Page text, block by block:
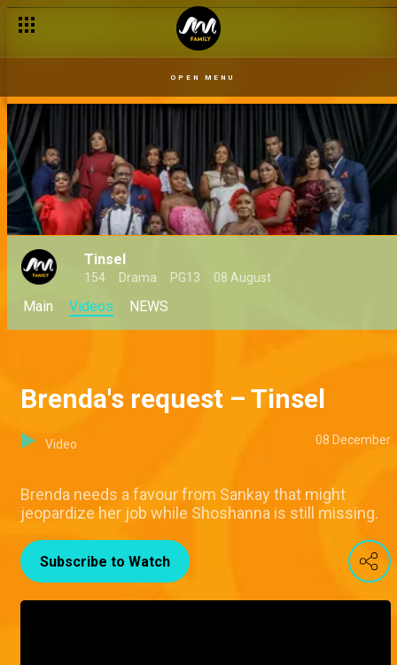
OPEN MENU
Tinsel
154 Drama PG13 08 August
Main Videos NEWS
Brenda's request – Tinsel
Video 08 December
Brenda needs a favour from Sankay that might
jeopardize her job while Shoshanna is still missing.
Subscribe to Watch